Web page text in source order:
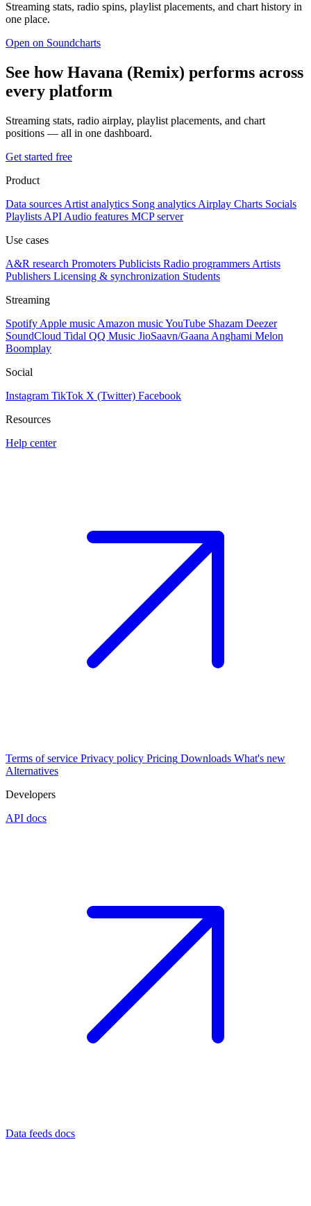
Streaming stats, radio spins, playlist placements, and chart history in
one place.
Open on Soundcharts
See how Havana (Remix) performs across
every platform
Streaming stats, radio airplay, playlist placements, and chart
positions — all in one dashboard.
Get started free
Product
Data sources Artist analytics Song analytics Airplay Charts Socials
Playlists API Audio features MCP server
Use cases
A&R research Promoters Publicists Radio programmers Artists
Publishers Licensing & synchronization Students
Streaming
Spotify Apple music Amazon musicYouTube Shazam Deezer
SoundCloud Tidal QQ Music JioSaavn/Gaana Anghami Melon
Boomplay
Social
Instagram TikTok X (Twitter) Facebook
Resources
Help center
Terms of service Privacy policy Pricing Downloads What's new
Alternatives
Developers
API docs
Data feeds docs